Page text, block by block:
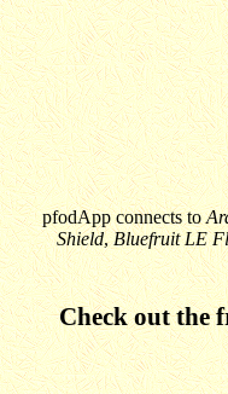
pfodApp connects to
Shield,Bluefruit LE
Check out the